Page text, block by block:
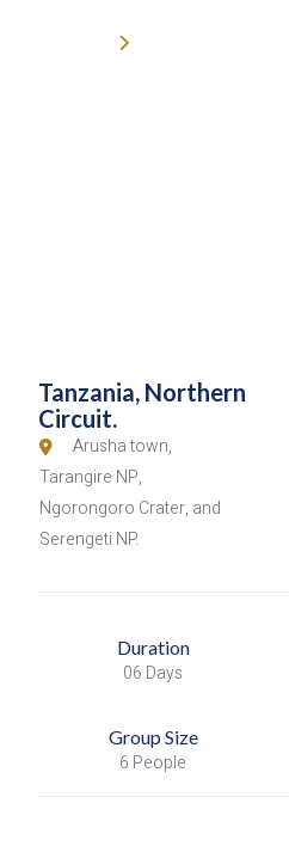
Tanzania, Northern
Circuit.
Arusha town,
Tarangire NP,
Ngorongoro Crater, and
Serengeti NP.
Duration
06 Days
Group Size
6 People